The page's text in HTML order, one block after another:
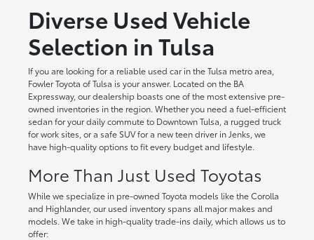
Diverse Used Vehicle
Selection in Tulsa
If you are looking for a reliable used car in the Tulsa metro area,
Fowler Toyota of Tulsa is your answer. Located on the BA
Expressway, our dealership boasts one of the most extensive pre-
owned inventories in the region. Whether you need a fuel-efficient
sedan for your daily commute to Downtown Tulsa, a rugged truck
for work sites, or a safe SUV for a new teen driver in Jenks, we
have high-quality options to fit every budget and lifestyle.
More Than Just Used Toyotas
While we specialize in pre-owned Toyota models like the Corolla
and Highlander, our used inventory spans all major makes and
models. We take in high-quality trade-ins daily, which allows us to
offer: